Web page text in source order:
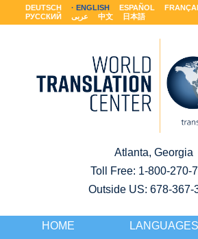
DEUTSCH ENGLISH ESPAÑOL
РУССКИЙ
عربى 中文 日本語
Atlanta, Georgia
Toll Free: 1-800-270-
Outside US: 678-367-
HOME
LANGUAGES